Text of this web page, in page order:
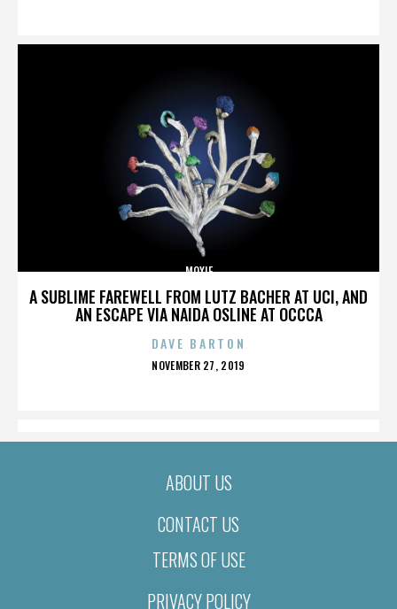
A SUBLIME FAREWELL FROM LUTZ BACHER AT UCI, AND
AN ESCAPE VIA NAIDA OSLINE AT OCCCA
MOXIE
DAVE BARTON
POSTED
NOVEMBER 27, 2019
ABOUT US
CONTACT US
TERMS OF USE
PRIVACY POLICY